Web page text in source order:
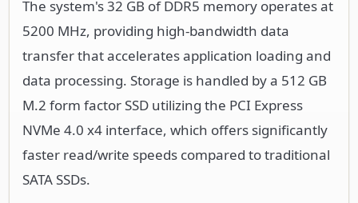
The system's 32 GB of DDR5 memory operates at
5200 MHz, providing high-bandwidth data
transfer that accelerates application loading and
data processing. Storage is handled by a 512 GB
M.2 form factor SSD utilizing the PCI Express
NVMe 4.0 x4 interface, which offers significantly
faster read/write speeds compared to traditional
SATA SSDs.